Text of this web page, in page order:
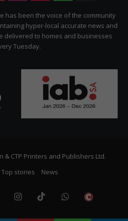
Citizen
has been the voice of the community
hyper-local accurate news and
delivered to homes and businesses
Tuesday.
& CTP Printers and Publishers Ltd.
Top stories News
YouTubeInstagram
TikTokWhatsApp